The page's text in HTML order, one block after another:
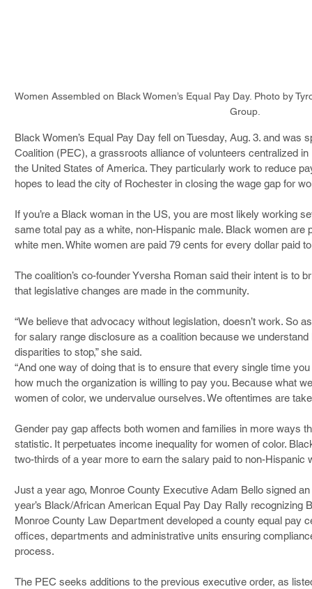
Women Assembled on Black Women’s Equal Pay Day. Photo by
Group.
Black Women’s Equal Pay Day fell on Tuesday, Aug. 3. and was
Coalition (PEC), a grassroots alliance of volunteers centralized
the United States of America. They particularly work to reduce
hopes to lead the city of Rochester in closing the wage gap for
If you’re a Black woman in the US, you are most likely working
same total pay as a white, non-Hispanic male. Black women are
white men. White women are paid 79 cents for every dollar paid
The coalition’s co-founder Yversha Roman said their intent is to
that legislative changes are made in the community.
“We believe that advocacy without legislation, doesn’t work. So
for salary range disclosure as a coalition because we
disparities to stop,” she said.
“And one way of doing that is to ensure that every single time
how much the organization is willing to pay you. Because what
women of color, we undervalue ourselves. We oftentimes are
Gender pay gap affects both women and families in more ways
statistic. It perpetuates income inequality for women of color.
two-thirds of a year more to earn the salary paid to non-Hispanic
Just a year ago, Monroe County Executive Adam Bello signed
year’s Black/African American Equal Pay Day Rally recognizing
Monroe County Law Department developed a county equal pay
offices, departments and administrative units ensuring
process.
The PEC seeks additions to the previous executive order, as